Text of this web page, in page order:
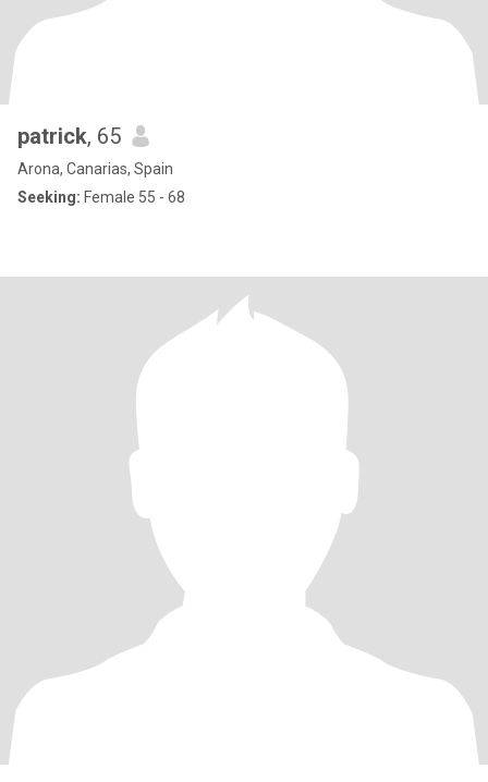
patrick, 65
Arona, Canarias, Spain
Seeking: Female 55 - 68